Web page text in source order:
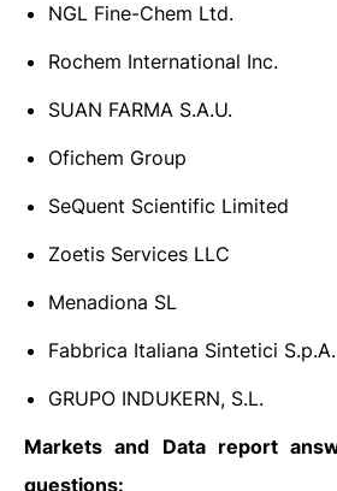
NGL Fine-Chem Ltd.
Rochem International Inc.
SUAN FARMA S.A.U.
Ofichem Group
SeQuent Scientific Limited
Zoetis Services LLC
Menadiona SL
Fabbrica Italiana Sintetici S.p.A.
GRUPO INDUKERN, S.L.
Markets and Data report
questions: